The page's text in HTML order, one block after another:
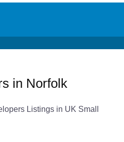
in Norfolk
Listings in UK Small